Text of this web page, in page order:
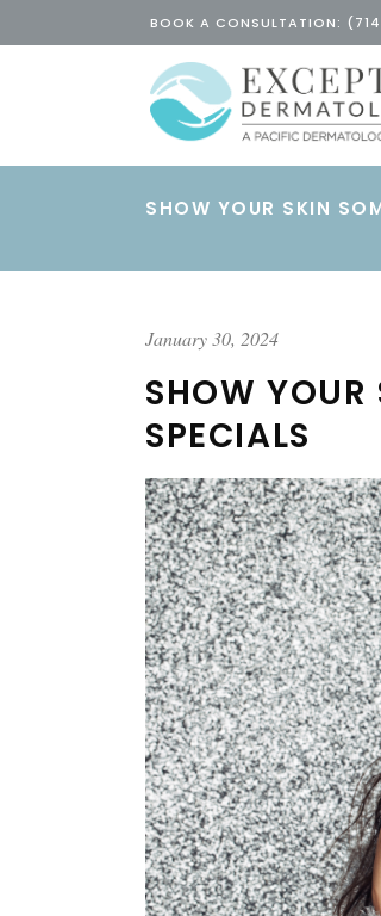
BOOK A CONSULTATION:
SHOW YOUR SKIN
January 30, 2024
SHOW YOUR
SPECIALS